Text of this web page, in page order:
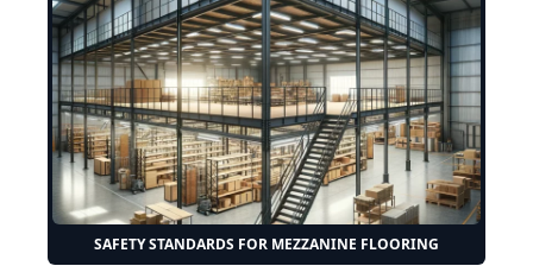
SAFETY STANDARDS FOR MEZZANINE FLOORING